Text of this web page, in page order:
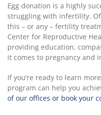
Egg donation is a highly
struggling with infertility.
this – or any – fertility
Center for Reproductive
providing education,
it comes to pregnancy and
If you’re ready to learn
program can help you
of our offices or book your